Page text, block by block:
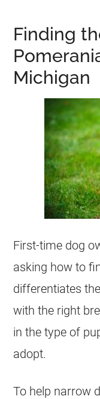
Finding
Michigan
First-time dog
asking how to
differentiates
with the right
in the type of
adopt.
To help narrow